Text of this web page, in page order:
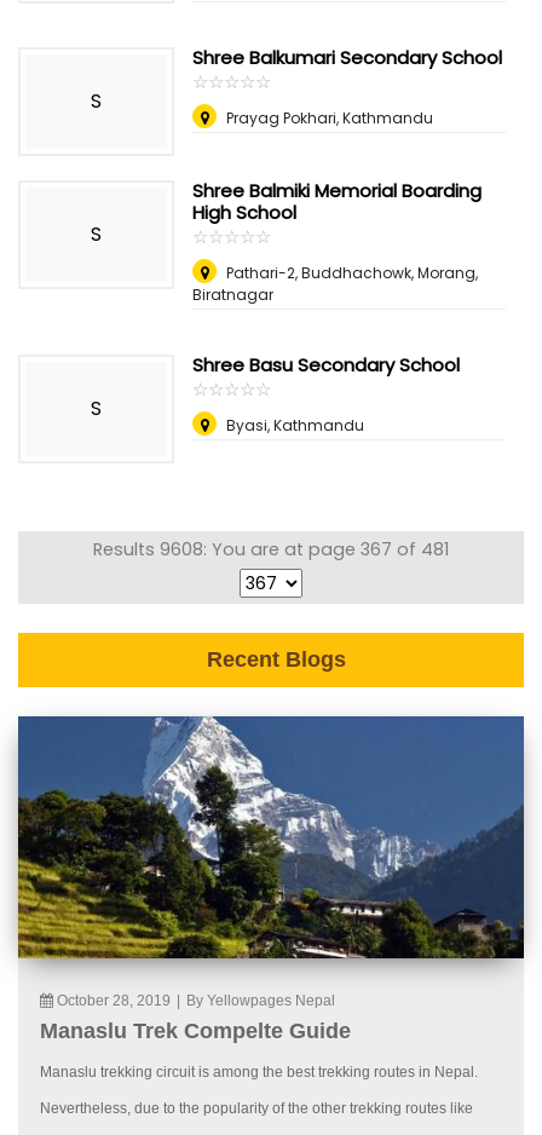
S
Shree Balkumari Secondary School
☆☆☆☆☆
★★★★★
Prayag Pokhari, Kathmandu
S
Shree Balmiki Memorial Boarding
High School
☆☆☆☆☆
★★★★★
Pathari-2, Buddhachowk, Morang,
Biratnagar
S
Shree Basu Secondary School
☆☆☆☆☆
★★★★★
Byasi, Kathmandu
Results 9608: You are at page 367 of 481
Recent Blogs
October 28, 2019 By Yellowpages Nepal
Manaslu Trek Compelte Guide
Manaslu trekking circuit is among the best trekking routes in Nepal.
Nevertheless, due to the popularity of the other trekking routes like